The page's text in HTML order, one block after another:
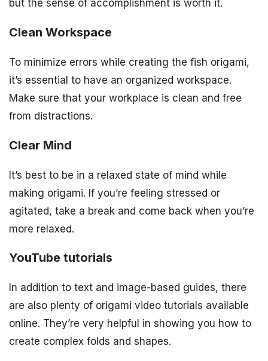
but the sense of accomplishment is worth it.
Clean Workspace
To minimize errors while creating the fish origami,
it’s essential to have an organized workspace.
Make sure that your workplace is clean and free
from distractions.
Clear Mind
It’s best to be in a relaxed state of mind while
making origami. If you’re feeling stressed or
agitated, take a break and come back when you’re
more relaxed.
YouTube tutorials
In addition to text and image-based guides, there
are also plenty of origami video tutorials available
online. They’re very helpful in showing you how to
create complex folds and shapes.